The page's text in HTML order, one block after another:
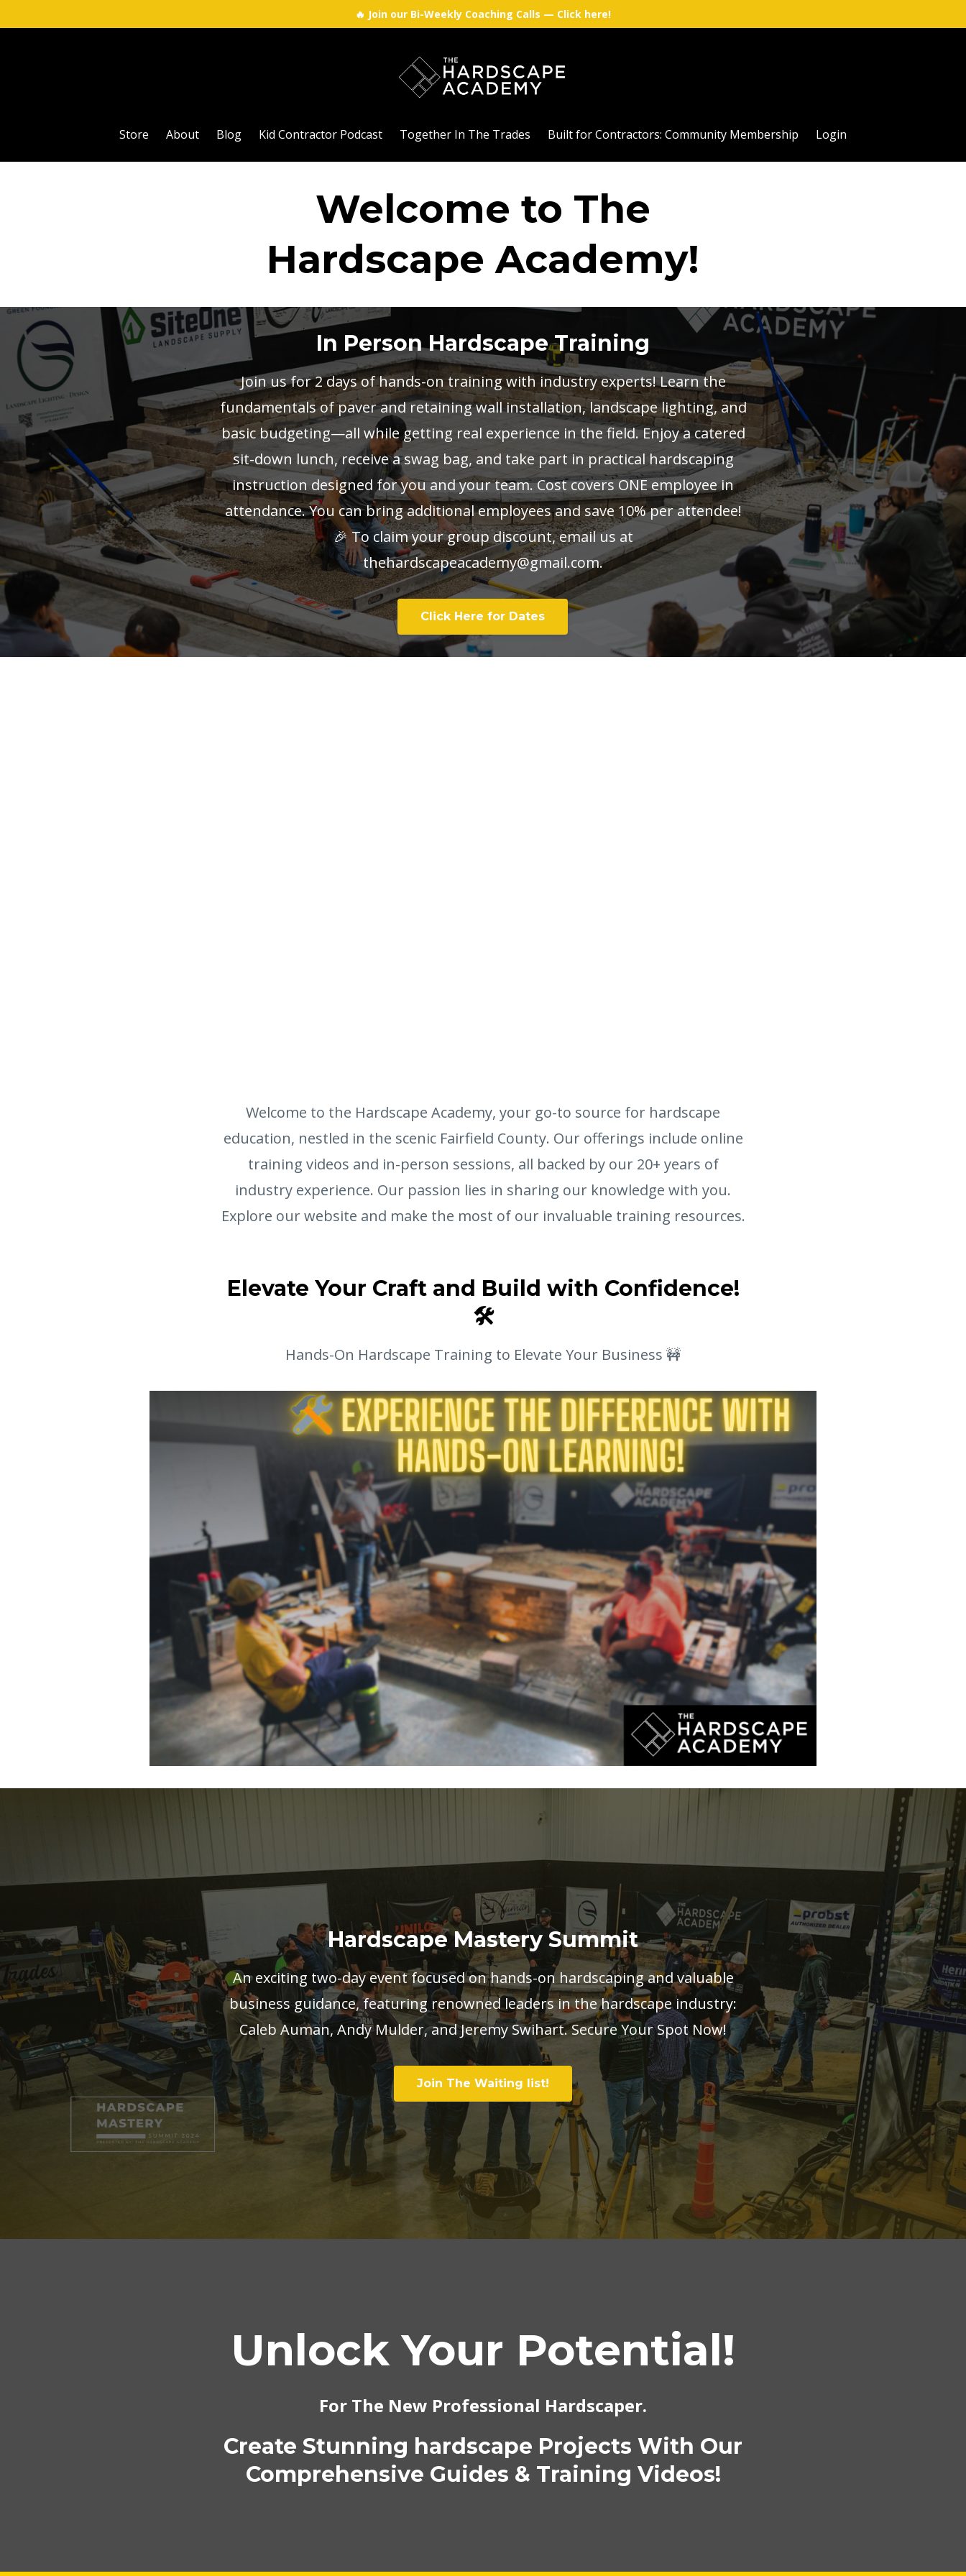
🔥 Join our Bi-Weekly Coaching Calls — Click here!
Store About Blog Kid Contractor Podcast Together In The Trades Built for Contractors: Community Membership Login
Welcome to The
Hardscape Academy!
In Person Hardscape Training
Join us for 2 days of hands-on training with industry experts! Learn the
fundamentals of paver and retaining wall installation, landscape lighting, and
basic budgeting—all while getting real experience in the field. Enjoy a catered
sit-down lunch, receive a swag bag, and take part in practical hardscaping
instruction designed for you and your team. Cost covers ONE employee in
attendance. You can bring additional employees and save 10% per attendee!
🎉 To claim your group discount, email us at
thehardscapeacademy@gmail.com.
Click Here for Dates
Welcome to the Hardscape Academy, your go-to source for hardscape
education, nestled in the scenic Fairfield County. Our offerings include online
training videos and in-person sessions, all backed by our 20+ years of
industry experience. Our passion lies in sharing our knowledge with you.
Explore our website and make the most of our invaluable training resources.
Elevate Your Craft and Build with Confidence!
🛠️
Hands-On Hardscape Training to Elevate Your Business 🚧
Hardscape Mastery Summit
An exciting two-day event focused on hands-on hardscaping and valuable
business guidance, featuring renowned leaders in the hardscape industry:
Caleb Auman, Andy Mulder, and Jeremy Swihart. Secure Your Spot Now!
Join The Waiting list!
Unlock Your Potential!
For The New Professional Hardscaper.
Create Stunning hardscape Projects With Our
Comprehensive Guides & Training Videos!